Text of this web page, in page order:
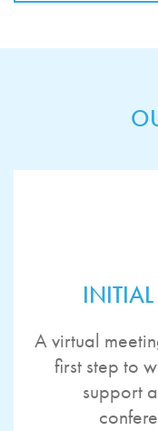
A virtual
first step to
support